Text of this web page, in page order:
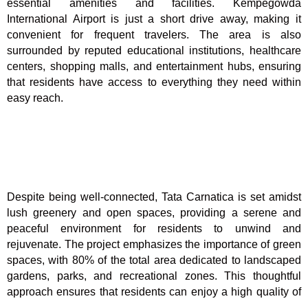
essential amenities and facilities. Kempegowda
International Airport is just a short drive away, making it
convenient for frequent travelers. The area is also
surrounded by reputed educational institutions, healthcare
centers, shopping malls, and entertainment hubs, ensuring
that residents have access to everything they need within
easy reach.
Despite being well-connected, Tata Carnatica is set amidst
lush greenery and open spaces, providing a serene and
peaceful environment for residents to unwind and
rejuvenate. The project emphasizes the importance of green
spaces, with 80% of the total area dedicated to landscaped
gardens, parks, and recreational zones. This thoughtful
approach ensures that residents can enjoy a high quality of